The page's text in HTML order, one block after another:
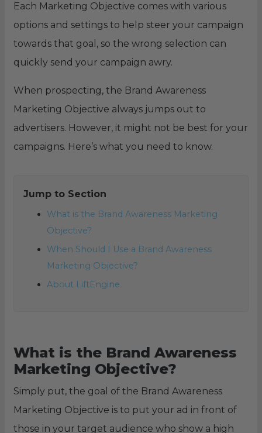
Each Marketing Objective comes with various
options and settings to help steer your campaign
towards that goal, so the wrong selection can
quickly send your campaign awry.
When prospecting, the Brand Awareness
Marketing Objective always jumps out to
advertisers. However, it might not be best for your
campaigns. Here’s what you need to know.
Jump to Section
What is the Brand Awareness Marketing
Objective?
When Should I Use a Brand Awareness
Marketing Objective?
About LiftEngine
What is the Brand Awareness
Marketing Objective?
Simply put, the goal of the Brand Awareness
Marketing Objective is to put your ad in front of
those in your target audience who show a high